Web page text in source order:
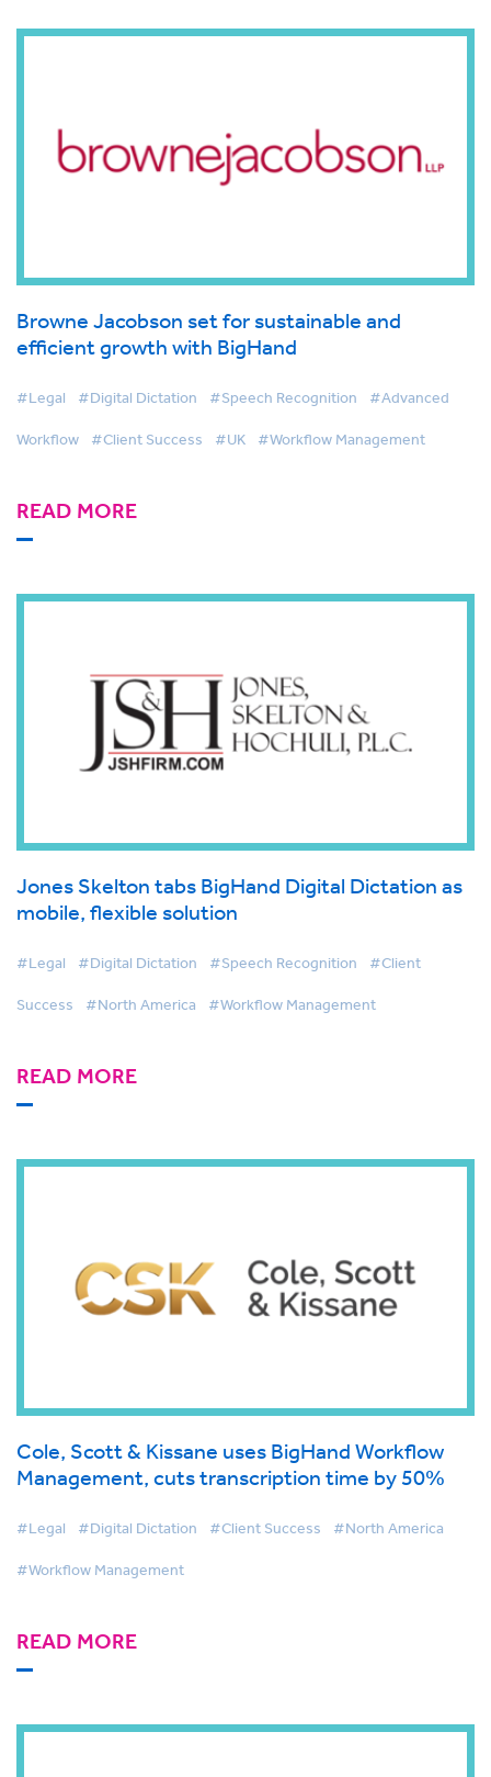
Browne Jacobson set for sustainable and
efficient growth with BigHand
#Legal #Digital Dictation #Speech Recognition #Advanced
Workflow #Client Success #UK #Workflow Management
READ MORE
Jones Skelton tabs BigHand Digital Dictation as
mobile, flexible solution
#Legal #Digital Dictation #Speech Recognition #Client
Success #North America #Workflow Management
READ MORE
Cole, Scott & Kissane uses BigHand Workflow
Management, cuts transcription time by 50%
#Legal #Digital Dictation #Client Success #North America
#Workflow Management
READ MORE